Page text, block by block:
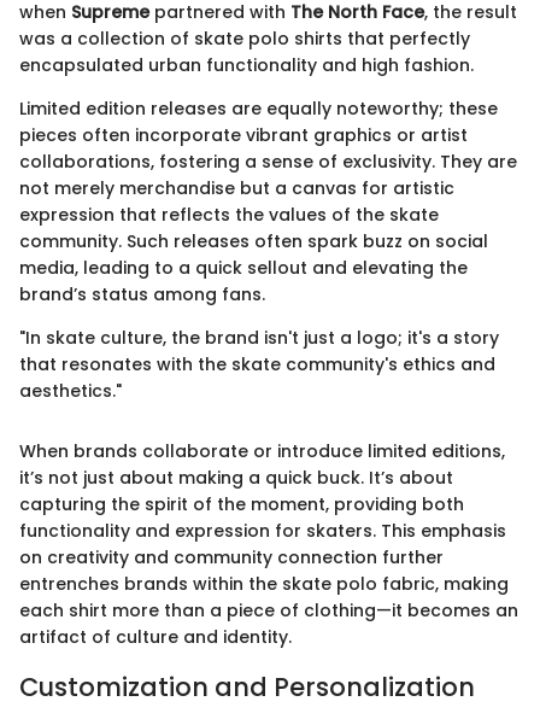
when Supremepartnered with The North Face, the result
was a collection of skate polo shirts that perfectly
encapsulated urban functionality and high fashion.
Limited edition releases are equally noteworthy; these
pieces often incorporate vibrant graphics or artist
collaborations, fostering a sense of exclusivity. They are
not merely merchandise but a canvas for artistic
expression that reflects the values of the skate
community. Such releases often spark buzz on social
media, leading to a quick sellout and elevating the
brand’s status among fans.
"In skate culture, the brand isn't just a logo; it's a story
that resonates with the skate community's ethics and
aesthetics."
When brands collaborate or introduce limited editions,
it’s not just about making a quick buck. It’s about
capturing the spirit of the moment, providing both
functionality and expression for skaters. This emphasis
on creativity and community connection further
entrenches brands within the skate polo fabric, making
each shirt more than a piece of clothing—it becomes an
artifact of culture and identity.
Customization and Personalization